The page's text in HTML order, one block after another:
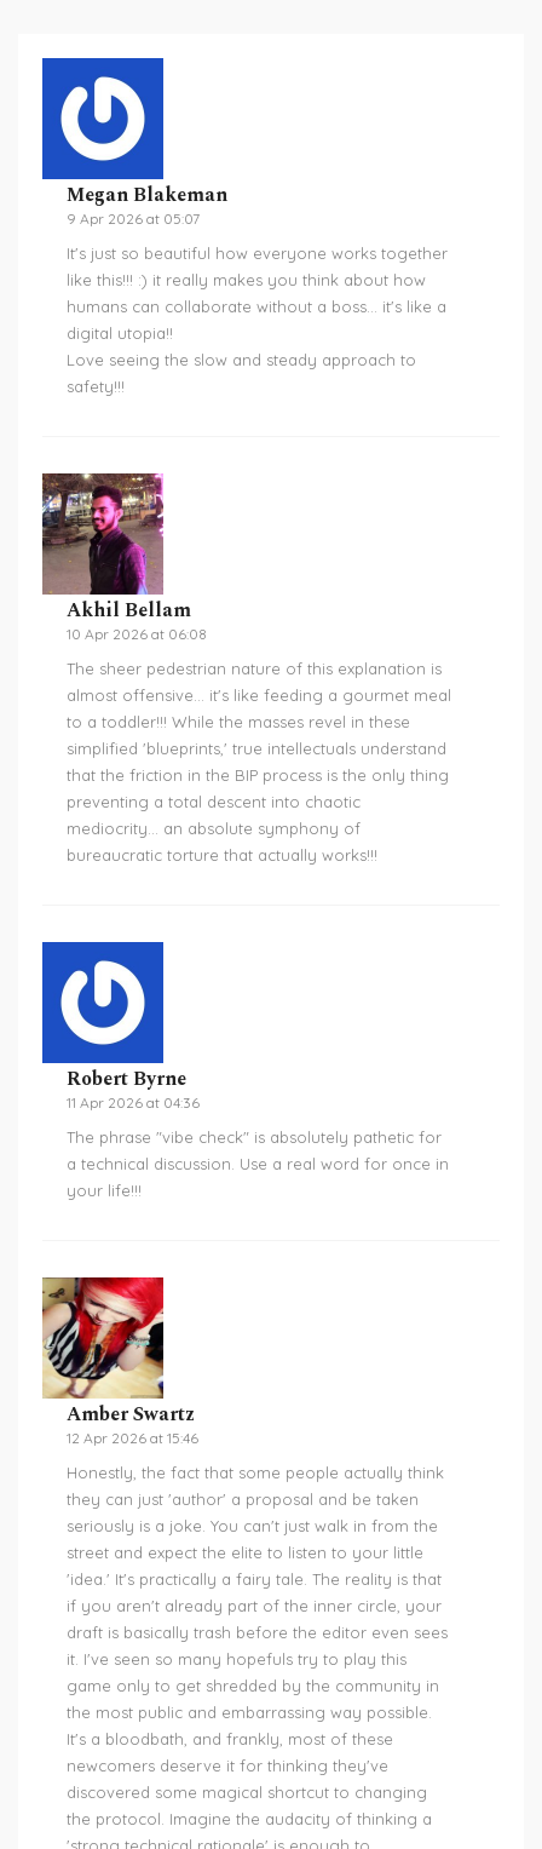
Megan Blakeman
9 Apr 2026 at 05:07
It's just so beautiful how everyone works together
like this!!! :) it really makes you think about how
humans can collaborate without a boss... it's like a
digital utopia!!
Love seeing the slow and steady approach to
safety!!!
Akhil Bellam
10 Apr 2026 at 06:08
The sheer pedestrian nature of this explanation is
almost offensive... it's like feeding a gourmet meal
to a toddler!!! While the masses revel in these
simplified 'blueprints,' true intellectuals understand
that the friction in the BIP process is the only thing
preventing a total descent into chaotic
mediocrity... an absolute symphony of
bureaucratic torture that actually works!!!
Robert Byrne
11 Apr 2026 at 04:36
The phrase "vibe check" is absolutely pathetic for
a technical discussion. Use a real word for once in
your life!!!
Amber Swartz
12 Apr 2026 at 15:46
Honestly, the fact that some people actually think
they can just 'author' a proposal and be taken
seriously is a joke. You can't just walk in from the
street and expect the elite to listen to your little
'idea.' It's practically a fairy tale. The reality is that
if you aren't already part of the inner circle, your
draft is basically trash before the editor even sees
it. I've seen so many hopefuls try to play this
game only to get shredded by the community in
the most public and embarrassing way possible.
It's a bloodbath, and frankly, most of these
newcomers deserve it for thinking they've
discovered some magical shortcut to changing
the protocol. Imagine the audacity of thinking a